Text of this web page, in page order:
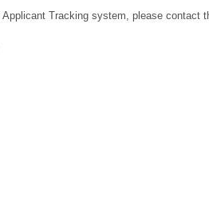
Tracking system, please